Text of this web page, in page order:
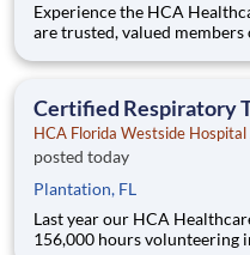
Experience the HCA
are trusted, valued
respectful, compassionate
Certified Respiratory
HCA Florida Westside Hospital
posted today
Plantation, FL
Last year our HCA
156,000 hours volunteering